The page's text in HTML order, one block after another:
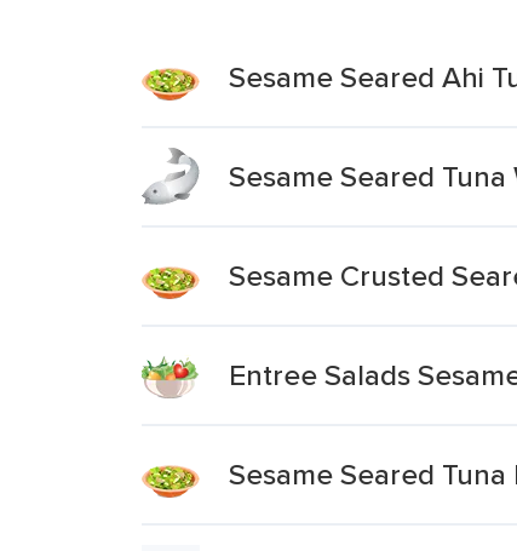
Sesame Seared Ahi
Sesame Seared
Sesame Crusted
Entree Salads
Sesame Seared Tuna